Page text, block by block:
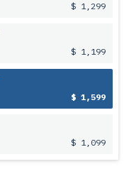
$ 1,299
$ 1,199
$ 1,599
$ 1,099